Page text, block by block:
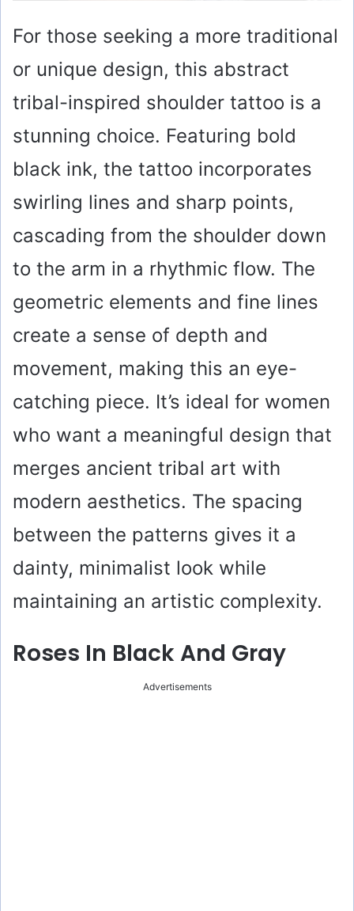
For those seeking a more traditional
or unique design, this abstract
tribal-inspired shoulder tattoo is a
stunning choice. Featuring bold
black ink, the tattoo incorporates
swirling lines and sharp points,
cascading from the shoulder down
to the arm in a rhythmic flow. The
geometric elements and fine lines
create a sense of depth and
movement, making this an eye-
catching piece. It’s ideal for women
who want a meaningful design that
merges ancient tribal art with
modern aesthetics. The spacing
between the patterns gives it a
dainty, minimalist look while
maintaining an artistic complexity.
Roses In Black And Gray
Advertisements